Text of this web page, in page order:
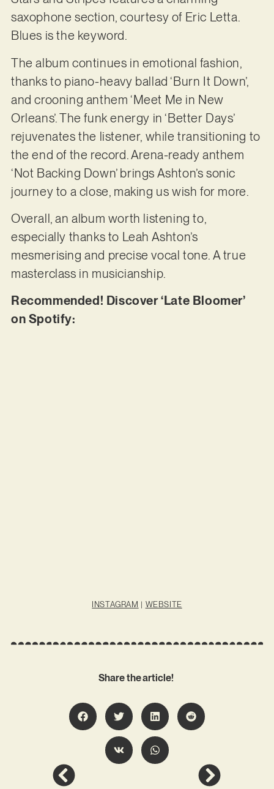
saxophone section, courtesy of Eric Letta.
Blues is the keyword.
The album continues in emotional fashion,
thanks to piano-heavy ballad ‘Burn It Down’,
and crooning anthem ‘Meet Me in New
Orleans’. The funk energy in ‘Better Days’
rejuvenates the listener, while transitioning to
the end of the record. Arena-ready anthem
‘Not Backing Down’ brings Ashton’s sonic
journey to a close, making us wish for more.
Overall, an album worth listening to,
especially thanks to Leah Ashton’s
mesmerising and precise vocal tone. A true
masterclass in musicianship.
Recommended! Discover ‘Late Bloomer’
on Spotify:
INSTAGRAM | WEBSITE
Share the article!